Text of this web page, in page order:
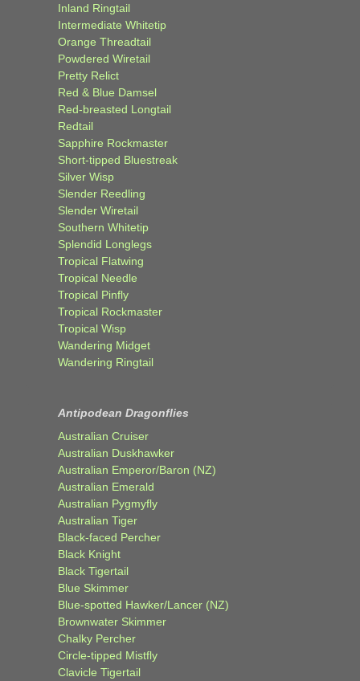
Inland Ringtail
Intermediate Whitetip
Orange Threadtail
Powdered Wiretail
Pretty Relict
Red & Blue Damsel
Red-breasted Longtail
Redtail
Sapphire Rockmaster
Short-tipped Bluestreak
Silver Wisp
Slender Reedling
Slender Wiretail
Southern Whitetip
Splendid Longlegs
Tropical Flatwing
Tropical Needle
Tropical Pinfly
Tropical Rockmaster
Tropical Wisp
Wandering Midget
Wandering Ringtail
Antipodean Dragonflies
Australian Cruiser
Australian Duskhawker
Australian Emperor/Baron (NZ)
Australian Emerald
Australian Pygmyfly
Australian Tiger
Black-faced Percher
Black Knight
Black Tigertail
Blue Skimmer
Blue-spotted Hawker/Lancer (NZ)
Brownwater Skimmer
Chalky Percher
Circle-tipped Mistfly
Clavicle Tigertail